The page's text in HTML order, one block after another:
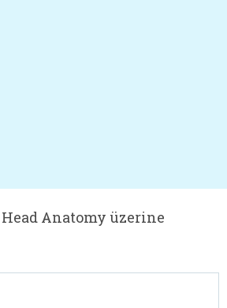
Anatomy üzerine